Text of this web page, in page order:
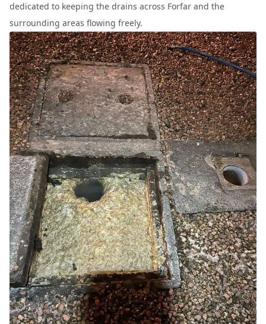
dedicated to keeping the drains across Forfar and the
surrounding areas flowing freely.